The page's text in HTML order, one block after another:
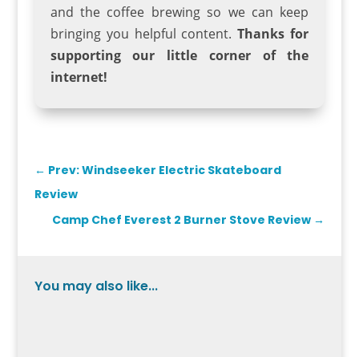
and the coffee brewing so we can keep
bringing you helpful content.Thanks for
supporting our little corner of the
internet!
← Prev: Windseeker Electric Skateboard
Review
Camp Chef Everest 2 Burner Stove Review →
You may also like...